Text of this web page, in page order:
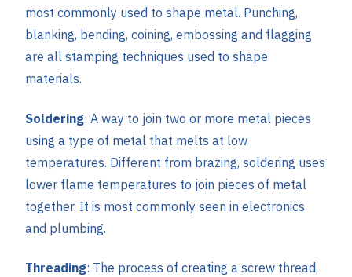
most commonly used to shape metal. Punching,
blanking, bending, coining, embossing and flagging
are all stamping techniques used to shape
materials.
Soldering: A way to join two or more metal pieces
using a type of metal that melts at low
temperatures. Different from brazing, soldering uses
lower flame temperatures to join pieces of metal
together. It is most commonly seen in electronics
and plumbing.
Threading: The process of creating a screw thread,